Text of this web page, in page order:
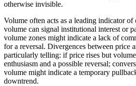
otherwise invisible.
Volume often acts as a leading indicator
volume can signal institutional interest or
volume zones might indicate a lack of
for a reversal. Divergences between price
particularly telling: if price rises but
enthusiasm and a possible reversal;
volume might indicate a temporary
downtrend.